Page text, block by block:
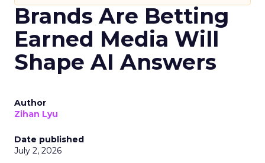
Brands Are Betting
Earned Media Will
Shape AI Answers
Author
Zihan Lyu
Date published
July 2, 2026